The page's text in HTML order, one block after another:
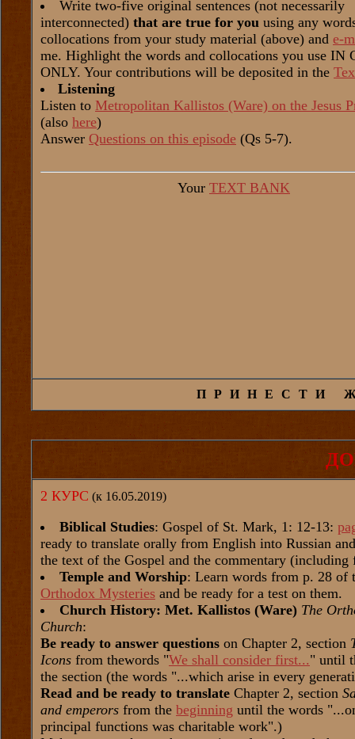
Write two-five original sentences (not necessarily
interconnected) that are true for you using any
collocations from your study material (above) and e-
me. Highlight the words and collocations you use IN
ONLY. Your contributions will be deposited in the
Listening
Listen to Metropolitan Kallistos (Ware) on the Jesus
(also here)
Answer Questions on this episode (Qs 5-7).
Your TEXT BANK
ПРИНЕСТИ
2 КУРС (к 16.05.2019)
Biblical Studies: Gospel of St. Mark, 1: 12-13:
ready to translate orally from English into Russian
the text of the Gospel and the commentary (including
Temple and Worship: Learn words from p. 28 of
Orthodox Mysteries and be ready for a test on them.
Church History: Met. Kallistos (Ware) The
Church:
Be ready to answer questions on Chapter 2, section
Icons from thewords "We shall consider first..." until
the section (the words "...which arise in every
Read and be ready to translate Chapter 2, section
and emperors from the beginning until the words
principal functions was charitable work".)